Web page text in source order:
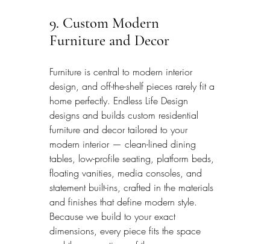
9. Custom Modern
Furniture and Decor
Furniture is central to modern interior
design, and off-the-shelf pieces rarely fit a
home perfectly. Endless Life Design
designs and builds custom residential
furniture and decor tailored to your
modern interior — clean-lined dining
tables, low-profile seating, platform beds,
floating vanities, media consoles, and
statement built-ins, crafted in the materials
and finishes that define modern style.
Because we build to your exact
dimensions, every piece fits the space